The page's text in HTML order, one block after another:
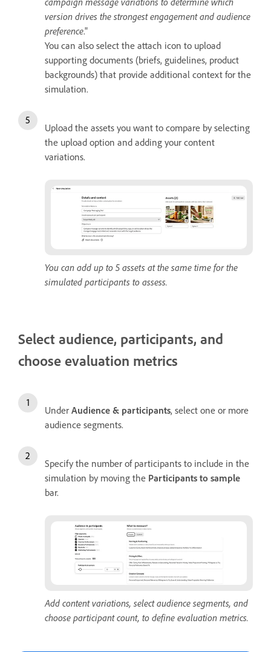
version drives the strongest engagement and audience
preference."
You can also select the attach icon to upload
supporting documents (briefs, guidelines, product
backgrounds) that provide additional context for the
simulation.
Upload the assets you want to compare by selecting
the upload option and adding your content
variations.
You can add up to 5 assets at the same time for the
simulated participants to assess.
Select audience, participants, and
choose evaluation metrics
Under Audience & participants, select one or more
audience segments.
Specify the number of participants to include in the
simulation by moving the Participants to sample
bar.
Add content variations, select audience segments, and
choose participant count, to define evaluation metrics.